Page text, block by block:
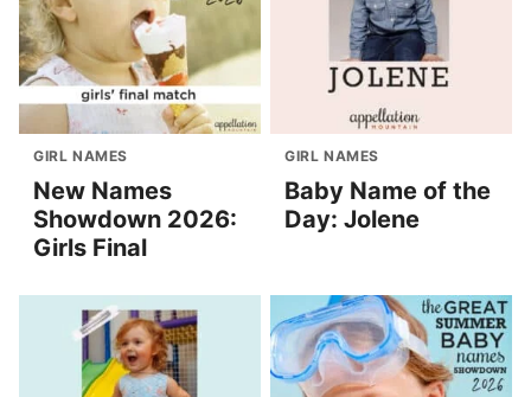
GIRL NAMES
New Names
Showdown 2026:
Girls Final
GIRL NAMES
Baby Name of the
Day: Jolene